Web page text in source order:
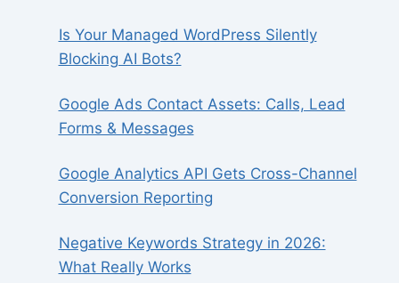
Is Your Managed WordPress Silently
Blocking AI Bots?
Google Ads Contact Assets: Calls, Lead
Forms & Messages
Google Analytics API Gets Cross-Channel
Conversion Reporting
Negative Keywords Strategy in 2026:
What Really Works